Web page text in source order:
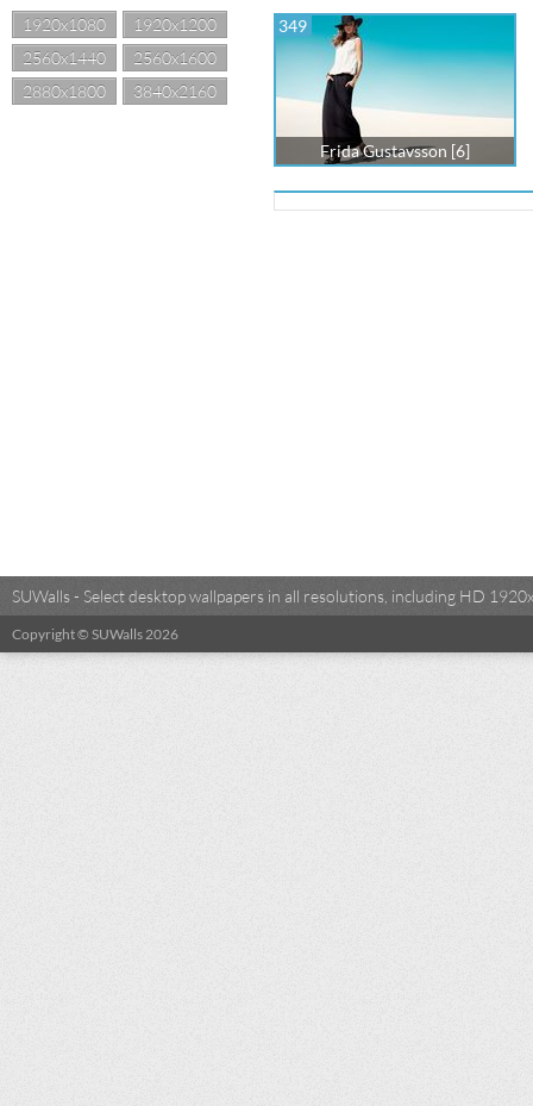
1920x1080
1920x1200
2560x1440
2560x1600
2880x1800
3840x2160
349
Frida Gustavsson [6]
SUWalls - Select desktop wallpapers in all resolutions, including HD
Copyright © SUWalls 2026